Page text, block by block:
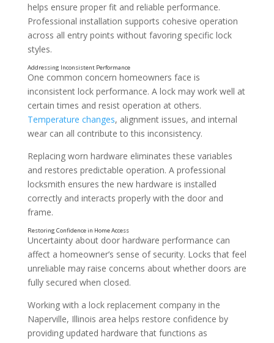
Wear From Daily Use Over Time
helps ensure proper fit and reliable performance.
Professional installation supports cohesive operation
across all entry points without favoring specific lock
styles.
One common concern homeowners face is
inconsistent lock performance. A lock may work well at
certain times and resist operation at others.
Temperature changes, alignment issues, and internal
wear can all contribute to this inconsistency.
Replacing worn hardware eliminates these variables
and restores predictable operation. A professional
locksmith ensures the new hardware is installed
correctly and interacts properly with the door and
frame.
Uncertainty about door hardware performance can
affect a homeowner’s sense of security. Locks that feel
unreliable may raise concerns about whether doors are
fully secured when closed.
Working with a lock replacement company in the
Naperville, Illinois area helps restore confidence by
providing updated hardware that functions as